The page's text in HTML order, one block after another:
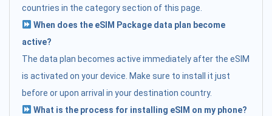
countries in the category section of this page.
When does the eSIM Package data plan become
active?
The data plan becomes active immediately after the eSIM
is activated on your device. Make sure to install it just
before or upon arrival in your destination country.
What is the process for installing eSIM on my phone?